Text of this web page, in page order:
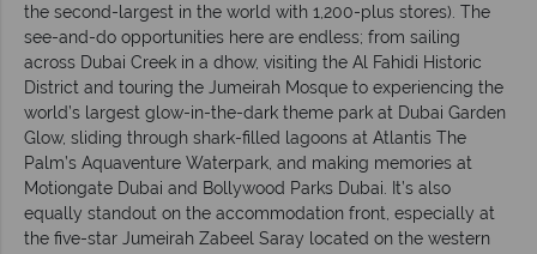
the second-largest in the world with 1,200-plus stores). The
see-and-do opportunities here are endless; from sailing
across Dubai Creek in a dhow, visiting the Al Fahidi Historic
District and touring the Jumeirah Mosque to experiencing the
world’s largest glow-in-the-dark theme park at Dubai Garden
Glow, sliding through shark-filled lagoons at Atlantis The
Palm’s Aquaventure Waterpark, and making memories at
Motiongate Dubai and Bollywood Parks Dubai. It’s also
equally standout on the accommodation front, especially at
the five-star Jumeirah Zabeel Saray located on the western